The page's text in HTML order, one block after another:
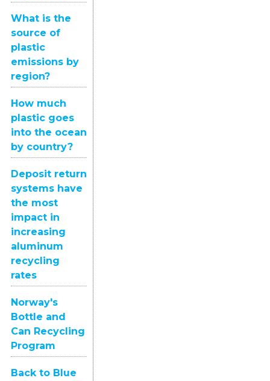
What is the
source of
plastic
emissions by
region?
How much
plastic goes
into the ocean
by country?
Deposit return
systems have
the most
impact in
increasing
aluminum
recycling
rates
Norway's
Bottle and
Can Recycling
Program
Back to Blue